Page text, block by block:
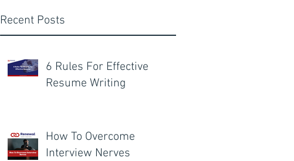
Recent Posts
6 Rules For Effective
Resume Writing
How To Overcome
Interview Nerves